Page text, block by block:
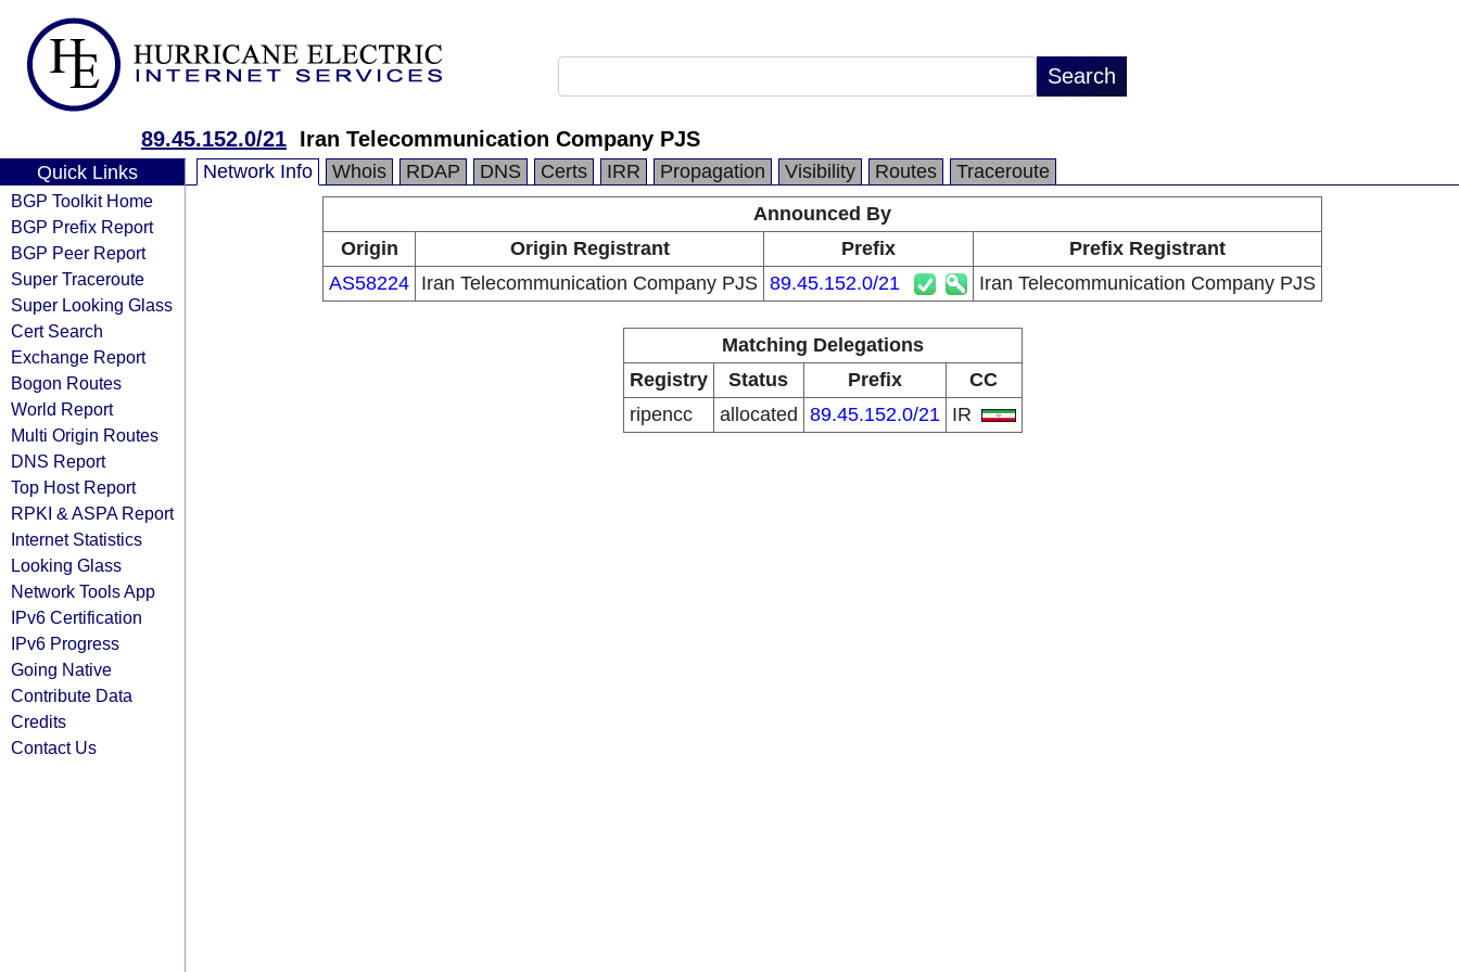
89.45.152.0/21 Iran Telecommunication Company PJS
Quick Links
BGP Toolkit Home
BGP Prefix Report
BGP Peer Report
Super Traceroute
Super Looking Glass
Cert Search
Exchange Report
Bogon Routes
World Report
Multi Origin Routes
DNS Report
Top Host Report
RPKI & ASPA Report
Internet Statistics
Looking Glass
Network Tools App
IPv6 Certification
IPv6 Progress
Going Native
Contribute Data
Credits
Contact Us
Network Info Whois RDAP DNS Certs IRR Propagation Visibility Routes
Traceroute
Announced By
Origin
Origin Registrant Prefix
Prefix Registrant
AS58224 Iran Telecommunication Company PJS 89.45.152.0/21 Iran Telecommunication Company PJS
Matching Delegations
Registry
Status Prefix
CC
ripencc
allocated 89.45.152.0/21 IR